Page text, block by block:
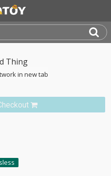
in new tab